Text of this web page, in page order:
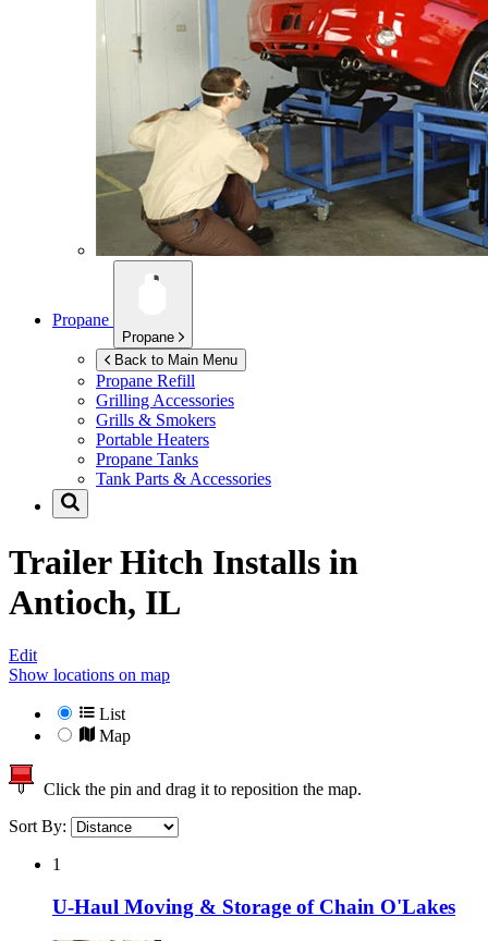
Propane
Propane
Back to Main Menu
Propane Refill
Grilling Accessories
Grills & Smokers
Portable Heaters
Propane Tanks
Tank Parts & Accessories
Trailer Hitch Installs in
Antioch, IL
Edit
Show locations on map
List
Map
Click the pin and drag it to reposition the map.
Sort By:
1
U-Haul Moving & Storage of Chain O'Lakes